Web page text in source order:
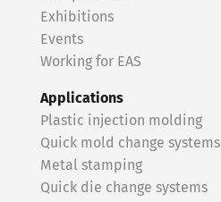
Exhibitions
Events
Working for EAS
Applications
Plastic injection molding
Quick mold change systems
Metal stamping
Quick die change systems